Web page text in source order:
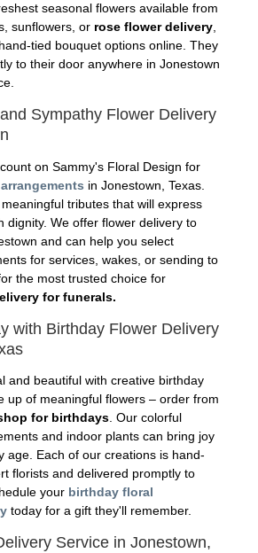
seasonal flowers available from
sunflowers, or rose flower delivery,
tied bouquet options online. They
to their door anywhere in Jonestown
Sympathy Flower Delivery
on Sammy's Floral Design for
in Jonestown, Texas.
tributes that will express
dignity. We offer flower delivery to
and can help you select
for services, wakes, or sending to
the most trusted choice for
for funerals.
with Birthday Flower Delivery
and beautiful with creative birthday
up of meaningful flowers – order from
for birthdays. Our colorful
and indoor plants can bring joy
age. Each of our creations is hand-
florists and delivered promptly to
your birthday floral
today for a gift they'll remember.
Service in Jonestown,